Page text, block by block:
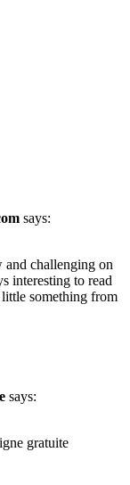
says:
and challenging on
interesting to read
something from
says:
gratuite